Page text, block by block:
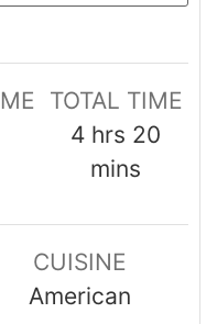
TOTAL TIME
4 hrs 20
mins
CUISINE
American